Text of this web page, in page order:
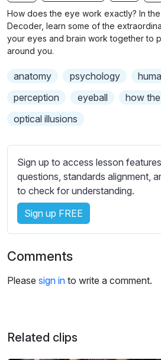
b
t
t
e
s
e
i
n
g
s
How does the eye work exactly? In
Decoder, learn some of the
your eyes and brain work together to
around you.
anatomy psychology
perception
eyeball
how
optical illusions
Sign up to access lesson
questions, standards alignment,
to check for understanding.
Sign up FREE
Comments
Please sign in to write a comment.
Related clips